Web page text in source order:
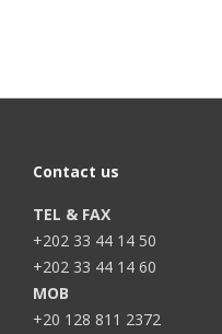
Contact us
TEL & FAX
+202 33 44 14 50
+202 33 44 14 60
MOB
+20 128 811 2372